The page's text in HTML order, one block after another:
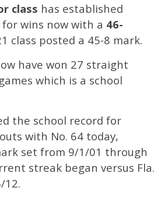
class has established
for wins now with a 46-
class posted a 45-8 mark.
have won 27 straight
which is a school
the school record for
with No. 64 today,
set from 9/1/01 through
streak began versus Fla.
12.